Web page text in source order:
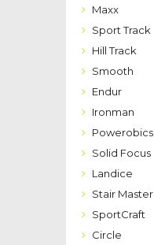
Maxx
Sport Track
Hill Track
Smooth
Endur
Ironman
Powerobics
Solid Focus
Landice
Stair Master
SportCraft
Circle